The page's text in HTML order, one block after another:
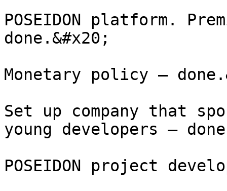
POSEIDON platform.
done.&#x20;
Monetary policy –
Set up company that
young developers –
POSEIDON project